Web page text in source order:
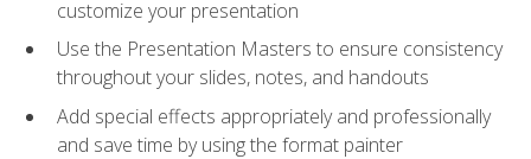
customize your presentation
Use the Presentation Masters to ensure consistency
throughout your slides, notes, and handouts
Add special effects appropriately and professionally
and save time by using the format painter